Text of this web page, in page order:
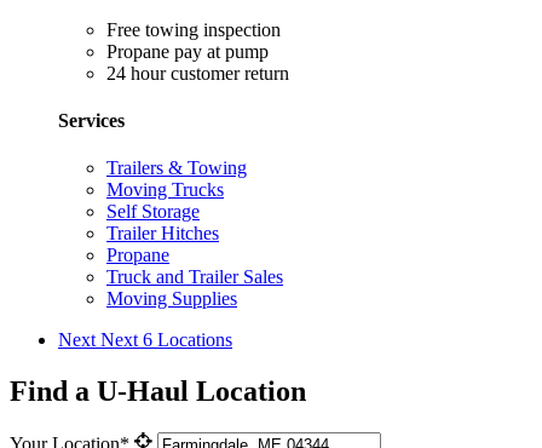
Free towing inspection
Propane pay at pump
24 hour customer return
Services
Trailers & Towing
Moving Trucks
Self Storage
Trailer Hitches
Propane
Truck and Trailer Sales
Moving Supplies
Next Next 6 Locations
Find a U-Haul Location
Your Location*